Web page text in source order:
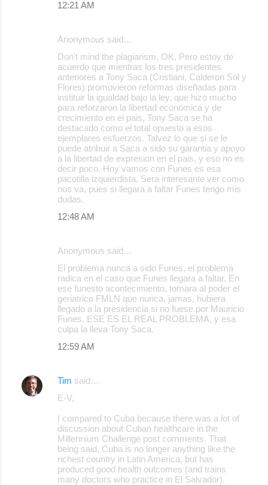
12:21 AM
Anonymous said…
Don't mind the plagiarism, OK, Pero estoy de
acuerdo que mientras los tres presidentes
anteriores a Tony Saca (Cristiani, Calderon Sol y
Flores) promovieron reformas diseñadas para
instituir la igualdad bajo la ley, que hizo mucho
para reforzaron la libertad económica y de
crecimiento en el pais, Tony Saca se ha
destacado como el total opuesto a esos
ejemplares esfuerzos. Talvez lo que si se le
puede atribuir a Saca a sido su garantia y apoyo
a la libertad de expresion en el pais, y eso no es
decir poco. Hoy vamos con Funes es esa
pacotilla izquierdista. Sera interesante ver como
nos va, pues si llegara a faltar Funes tengo mis
dudas.
12:48 AM
Anonymous said…
El problema nunca a sido Funes, el problema
radica en el caso que Funes llegara a faltar. En
ese funesto acontecimiento, tomara al poder el
geriatrico FMLN que nunca, jamas, hubiera
llegado a la presidencia si no fuese por Mauricio
Funes. ESE ES EL REAL PROBLEMA, y esa
culpa la lleva Tony Saca.
12:59 AM
Tim said…
E-V,
I compared to Cuba because there was a lot of
discussion about Cuban healthcare in the
Millennium Challenge post comments. That
being said, Cuba is no longer anything like the
richest country in Latin America, but has
produced good health outcomes (and trains
many doctors who practice in El Salvador).